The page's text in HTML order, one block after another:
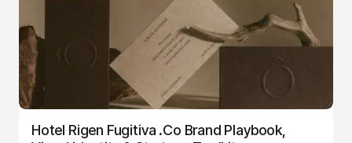
Hotel Rigen Fugitiva .co Brand Playbook,